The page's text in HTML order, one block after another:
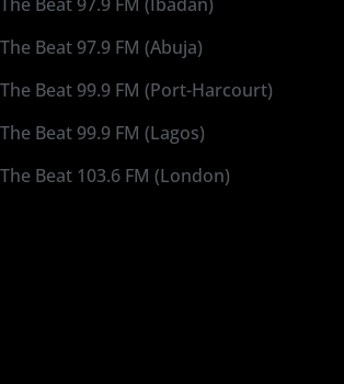
The Beat 97.9 FM (Abuja)
The Beat 99.9 FM (Port-Harcourt)
The Beat 99.9 FM (Lagos)
The Beat 103.6 FM (London)